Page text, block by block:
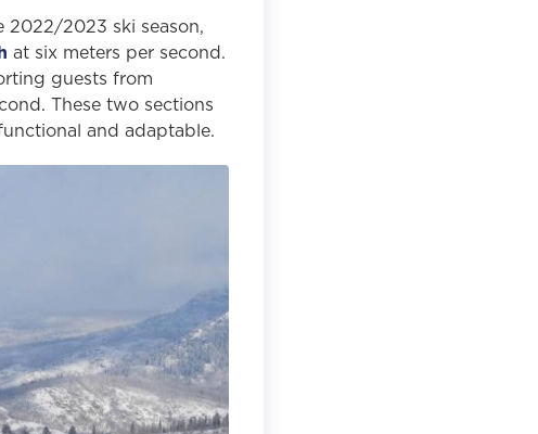
2022/2023 ski season,
at six meters per second.
guests from
These two sections
and adaptable.